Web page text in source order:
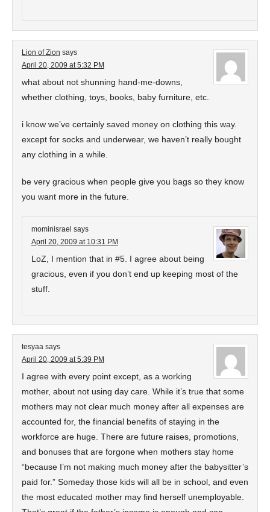
Lion of Zion says
April 20, 2009 at 5:32 PM
what about not shunning hand-me-downs,
whether clothing, toys, books, baby furniture, etc.
i know we’ve certainly saved money on clothing this way.
except for socks and underwear, we haven’t really bought
any clothing in a while.
be very gracious when people give you bags so they know
you want more in the future.
mominisrael says
April 20, 2009 at 10:31 PM
LoZ, I mention that in #5. I agree about being
gracious, even if you don’t end up keeping most of the
stuff.
tesyaa says
April 20, 2009 at 5:39 PM
I agree with every point except, as a working
mother, about not using day care. While it’s true that some
mothers may not clear much money after all expenses are
accounted for, the financial benefits of staying in the
workforce are huge. There are future raises, promotions,
and bonuses that are forgone when mothers stay home
“because I’m not making much money after the babysitter’s
paid for.” Someday those kids will all be in school, and even
the most educated mother may find herself unemployable.